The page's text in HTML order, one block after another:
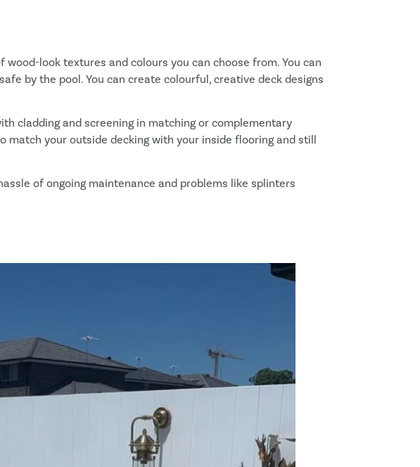
look textures and colours you can choose from. You can
by the pool. You can create colourful, creative deck designs
cladding and screening in matching or complementary
match your outside decking with your inside flooring and still
of ongoing maintenance and problems like splinters